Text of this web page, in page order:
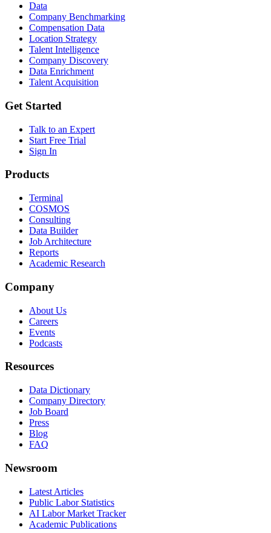
Data
Company Benchmarking
Compensation Data
Location Strategy
Talent Intelligence
Company Discovery
Data Enrichment
Talent Acquisition
Get Started
Talk to an Expert
Start Free Trial
Sign In
Products
Terminal
COSMOS
Consulting
Data Builder
Job Architecture
Reports
Academic Research
Company
About Us
Careers
Events
Podcasts
Resources
Data Dictionary
Company Directory
Job Board
Press
Blog
FAQ
Newsroom
Latest Articles
Public Labor Statistics
AI Labor Market Tracker
Academic Publications